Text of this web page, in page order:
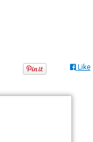
Like